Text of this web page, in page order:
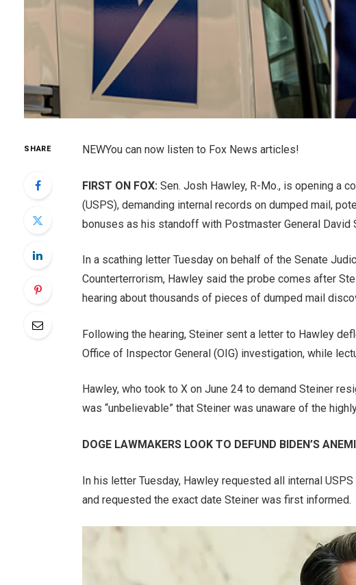
SHARE NEWYou can now listen to Fox News articles!
FIRST ON FOX: Sen. Josh Hawley, R-Mo., is opening a
(USPS), demanding internal records on dumped mail,
bonuses as his standoff with Postmaster General David
In a scathing letter Tuesday on behalf of the Senate
Counterterrorism, Hawley said the probe comes after
hearing about thousands of pieces of dumped mail
Following the hearing, Steiner sent a letter to Hawley
Office of Inspector General (OIG) investigation, while
Hawley, who took to X on June 24 to demand Steiner
was “unbelievable” that Steiner was unaware of the
DOGE LAWMAKERS LOOK TO DEFUND BIDEN’S
In his letter Tuesday, Hawley requested all internal
and requested the exact date Steiner was first informed.